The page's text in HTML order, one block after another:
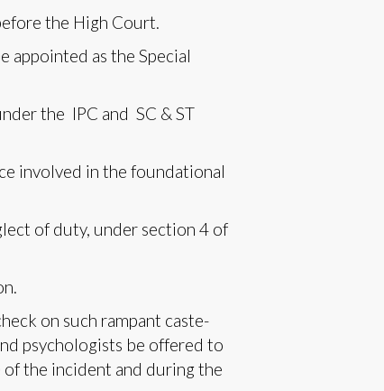
the High Court.
appointed as the Special
the IPC and SC & ST
involved in the foundational
of duty, under section 4 of
on such rampant caste-
psychologists be offered to
the incident and during the